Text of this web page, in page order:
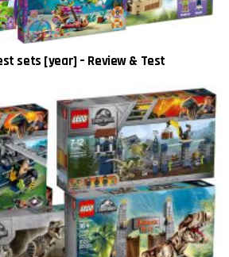
sets [year] – Review & Test